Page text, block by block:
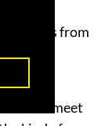
iron
imports from
said:
routes meet